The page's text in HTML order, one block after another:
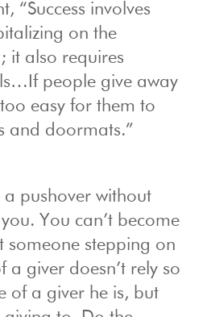
“Success involves
on the
it also requires
people give away
easy for them to
and doormats.”
a pushover without
You can’t become
stepping on
a giver doesn’t rely so
of a giver he is, but